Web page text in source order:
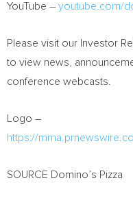
YouTube – youtube.com/
Please visit our Investor
to view news,
conference webcasts.
Logo –
https://
SOURCE Domino’s Pizza